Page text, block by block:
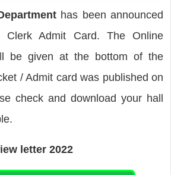
has been announced
Clerk Admit Card. The Online
be given at the bottom of the
/ Admit card was published on
check and download your hall
letter 2022